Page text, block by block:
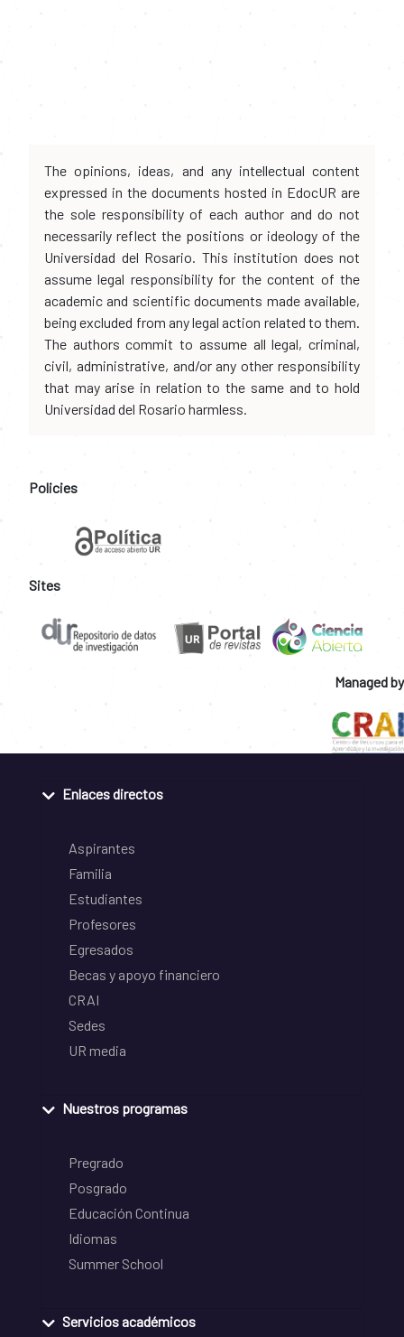
The opinions, ideas, and any intellectual content
expressed in the documents hosted in EdocUR are
the sole responsibility of each author and do not
necessarily reflect the positions or ideology of the
Universidad del Rosario. This institution does not
assume legal responsibility for the content of the
academic and scientific documents made available,
being excluded from any legal action related to them.
The authors commit to assume all legal, criminal,
civil, administrative, and/or any other responsibility
that may arise in relation to the same and to hold
Universidad del Rosario harmless.
Policies
Sites
Managed by
Enlaces directos
Aspirantes
Familia
Estudiantes
Profesores
Egresados
Becas y apoyo financiero
CRAI
Sedes
UR media
Nuestros programas
Pregrado
Posgrado
Educación Continua
Idiomas
Summer School
Servicios académicos